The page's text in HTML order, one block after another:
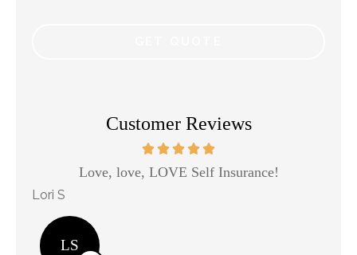
Customer Reviews
Love, love, LOVE Self Insurance!
Lori S
LS